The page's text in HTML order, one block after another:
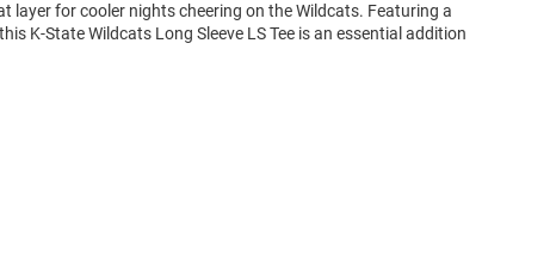
layer for cooler nights cheering on the Wildcats. Featuring a
K-State Wildcats Long Sleeve LS Tee is an essential addition